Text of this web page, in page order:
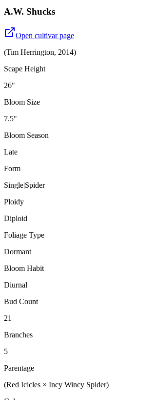
A.W. Shucks
Open cultivar page
(Tim Herrington, 2014)
Scape Height
26"
Bloom Size
7.5"
Bloom Season
Late
Form
Single|Spider
Ploidy
Diploid
Foliage Type
Dormant
Bloom Habit
Diurnal
Bud Count
21
Branches
5
Parentage
(Red Icicles × Incy Wincy Spider)